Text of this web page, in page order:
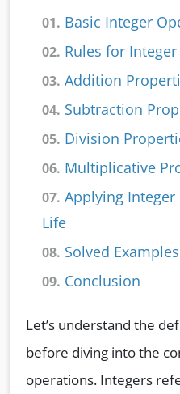
01. Basic Integer
02. Rules for
03. Addition
04. Subtraction
05. Division
06. Multiplicative
07. Applying
Life
08. Solved Examples
09. Conclusion
Let’s understand the
before diving into the
operations. Integers